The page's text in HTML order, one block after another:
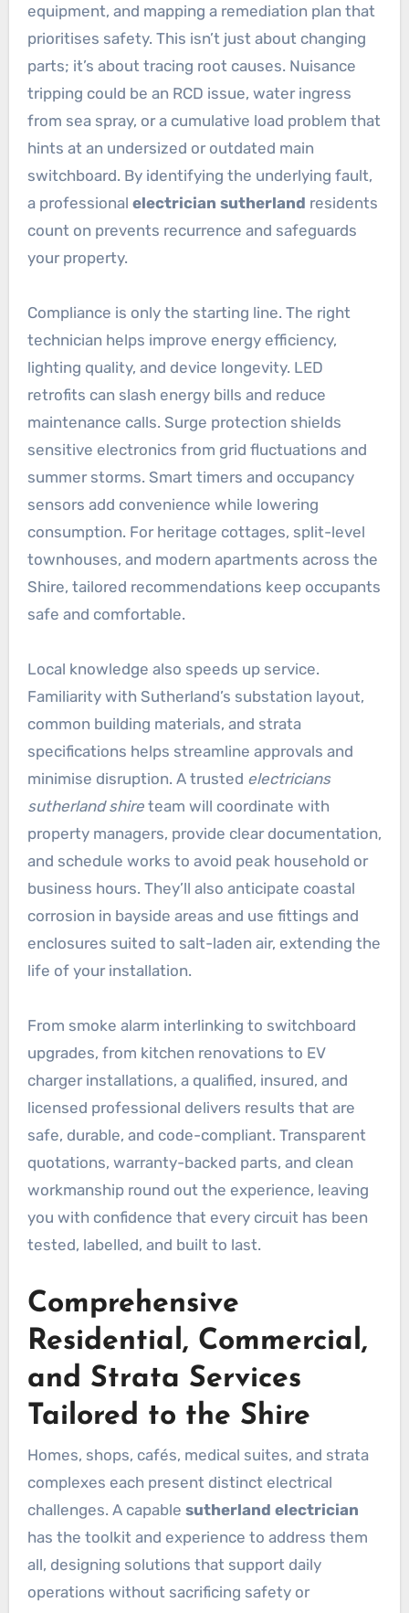
equipment, and mapping a remediation plan that
prioritises safety. This isn’t just about changing
parts; it’s about tracing root causes. Nuisance
tripping could be an RCD issue, water ingress
from sea spray, or a cumulative load problem that
hints at an undersized or outdated main
switchboard. By identifying the underlying fault,
a professional electrician sutherland residents
count on prevents recurrence and safeguards
your property.
Compliance is only the starting line. The right
technician helps improve energy efficiency,
lighting quality, and device longevity. LED
retrofits can slash energy bills and reduce
maintenance calls. Surge protection shields
sensitive electronics from grid fluctuations and
summer storms. Smart timers and occupancy
sensors add convenience while lowering
consumption. For heritage cottages, split-level
townhouses, and modern apartments across the
Shire, tailored recommendations keep occupants
safe and comfortable.
Local knowledge also speeds up service.
Familiarity with Sutherland’s substation layout,
common building materials, and strata
specifications helps streamline approvals and
minimise disruption. A trusted electricians
sutherland shireteam will coordinate with
property managers, provide clear documentation,
and schedule works to avoid peak household or
business hours. They’ll also anticipate coastal
corrosion in bayside areas and use fittings and
enclosures suited to salt-laden air, extending the
life of your installation.
From smoke alarm interlinking to switchboard
upgrades, from kitchen renovations to EV
charger installations, a qualified, insured, and
licensed professional delivers results that are
safe, durable, and code-compliant. Transparent
quotations, warranty-backed parts, and clean
workmanship round out the experience, leaving
you with confidence that every circuit has been
tested, labelled, and built to last.
Comprehensive
Residential, Commercial,
and Strata Services
Tailored to the Shire
Homes, shops, cafés, medical suites, and strata
complexes each present distinct electrical
challenges. A capable sutherland electrician
has the toolkit and experience to address them
all, designing solutions that support daily
operations without sacrificing safety or